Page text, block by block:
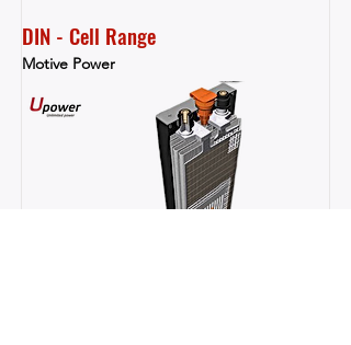
DIN - Cell Range
Motive Power